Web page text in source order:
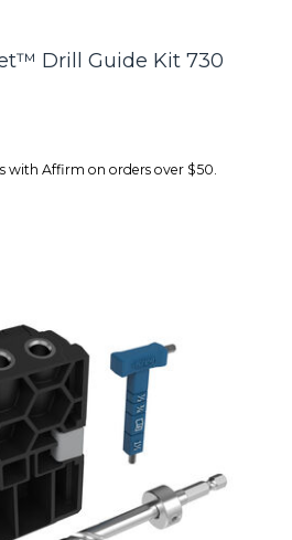
Drill Guide Kit 730
with Affirm on orders over $50.